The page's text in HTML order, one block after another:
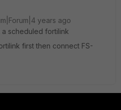
years ago
a scheduled fortilink
first then connect FS-